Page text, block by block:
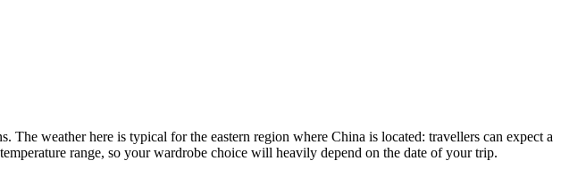
weather here is typical for the eastern region where China is located: travellers can expect a
range, so your wardrobe choice will heavily depend on the date of your trip.